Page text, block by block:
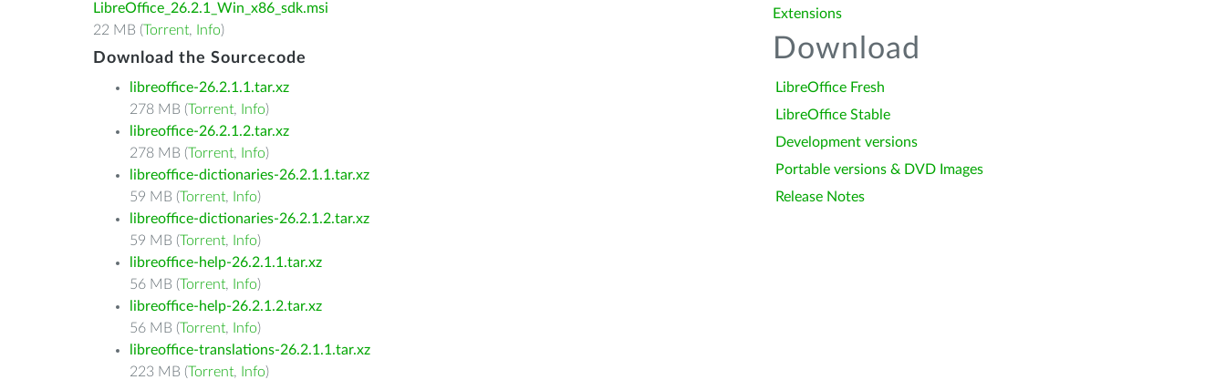
LibreOffice_26.2.1_Win_x86_sdk.msi
22 MB (Torrent, Info)
Download the Sourcecode
libreoffice-26.2.1.1.tar.xz
278 MB (Torrent, Info)
libreoffice-26.2.1.2.tar.xz
278 MB (Torrent, Info)
libreoffice-dictionaries-26.2.1.1.tar.xz
59 MB (Torrent, Info)
libreoffice-dictionaries-26.2.1.2.tar.xz
59 MB (Torrent, Info)
libreoffice-help-26.2.1.1.tar.xz
56 MB (Torrent, Info)
libreoffice-help-26.2.1.2.tar.xz
56 MB (Torrent, Info)
libreoffice-translations-26.2.1.1.tar.xz
223 MB (Torrent, Info)
Extensions
Download
LibreOffice Fresh
LibreOffice Stable
Development versions
Portable versions & DVD Images
Release Notes